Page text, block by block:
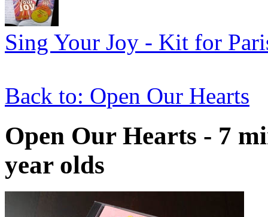
Sing Your Joy - Kit for
Back to: Open Our Hearts
Open Our Hearts - 7
year olds